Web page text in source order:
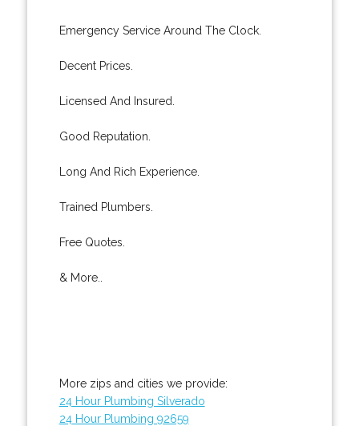
Emergency Service Around The Clock.
Decent Prices.
Licensed And Insured.
Good Reputation.
Long And Rich Experience.
Trained Plumbers.
Free Quotes.
& More..
More zips and cities we provide:
24 Hour Plumbing Silverado
24 Hour Plumbing 92659